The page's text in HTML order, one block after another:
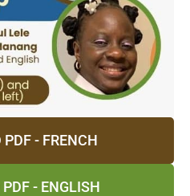
PDF - FRENCH
- ENGLISH